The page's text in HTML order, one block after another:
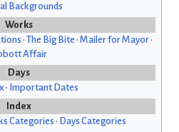
Backgrounds
Works
• The Big Bite • Mailer for Mayor•
Affair
Days
• Important Dates
Index
Categories • Days Categories